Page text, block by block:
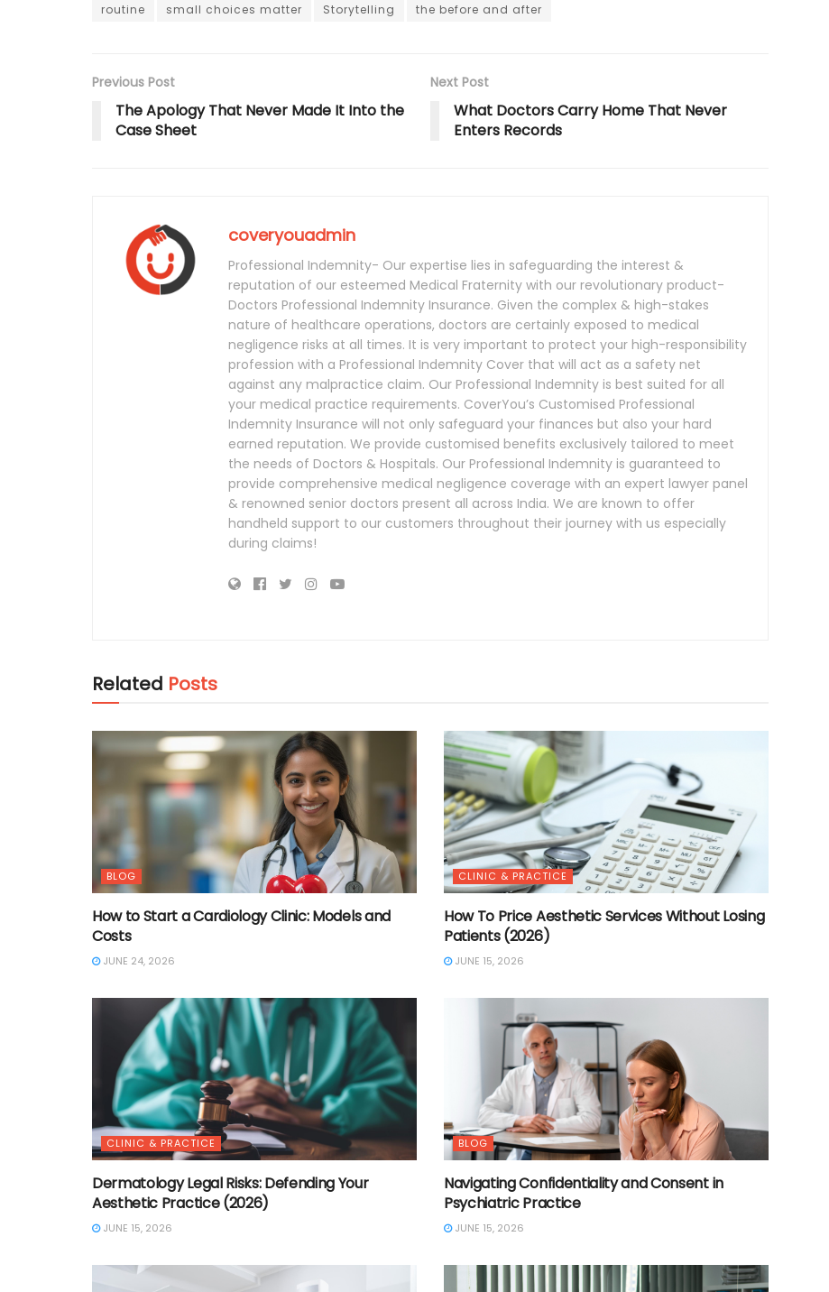
routine
small choices matter Storytelling the before and after
Previous Post
The Apology That Never Made It Into the
Case Sheet
Next Post
What Doctors Carry Home That Never
Enters Records
coveryouadmin
Professional Indemnity- Our expertise lies in safeguarding the interest &
reputation of our esteemed Medical Fraternity with our revolutionary product-
Doctors Professional Indemnity Insurance. Given the complex & high-stakes
nature of healthcare operations, doctors are certainly exposed to medical
negligence risks at all times. It is very important to protect your high-responsibility
profession with a Professional Indemnity Cover that will act as a safety net
against any malpractice claim. Our Professional Indemnity is best suited for all
your medical practice requirements. CoverYou’s Customised Professional
Indemnity Insurance will not only safeguard your finances but also your hard
earned reputation. We provide customised benefits exclusively tailored to meet
the needs of Doctors & Hospitals. Our Professional Indemnity is guaranteed to
provide comprehensive medical negligence coverage with an expert lawyer panel
& renowned senior doctors present all across India. We are known to offer
handheld support to our customers throughout their journey with us especially
during claims!
Related Posts
BLOG
How to Start a Cardiology Clinic: Models and
Costs
JUNE 24, 2026
CLINIC & PRACTICE
How To Price Aesthetic Services Without Losing
Patients (2026)
JUNE 15, 2026
CLINIC & PRACTICE
Dermatology Legal Risks: Defending Your
Aesthetic Practice (2026)
JUNE 15, 2026
BLOG
Navigating Confidentiality and Consent in
Psychiatric Practice
JUNE 15, 2026